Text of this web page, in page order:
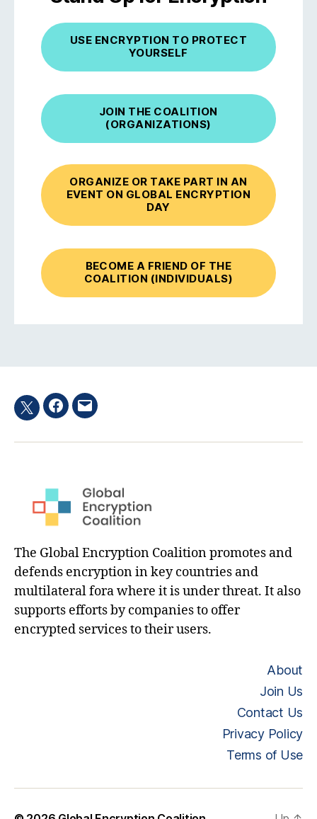
USE ENCRYPTION TO PROTECT
YOURSELF
JOIN THE COALITION
(ORGANIZATIONS)
ORGANIZE OR TAKE PART IN AN
EVENT ON GLOBAL ENCRYPTION
DAY
BECOME A FRIEND OF THE
COALITION (INDIVIDUALS)
TwitterFacebook
Email
The Global Encryption Coalition promotes and
defends encryption in key countries and
multilateral fora where it is under threat. It also
supports efforts by companies to offer
encrypted services to their users.
About
Join Us
Contact Us
Privacy Policy
Terms of Use